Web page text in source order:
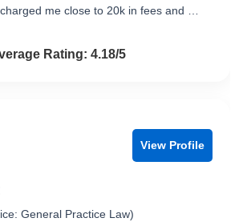
me close to 20k in fees and …
4.2 out of 5
Rating: 4.18/5
View Profile
General Practice Law)